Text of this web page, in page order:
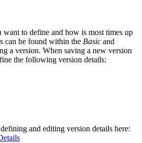
to define and how is most times up
can be found within the Basic and
a version. When saving a new version
the following version details:
and editing version details here: